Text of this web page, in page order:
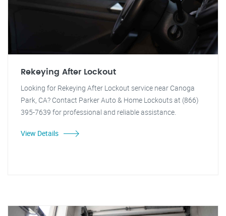
Rekeying After Lockout
Looking for Rekeying After Lockout service near Canoga
Park, CA? Contact Parker Auto & Home Lockouts at (866)
395-7639 for professional and reliable assistance.
View Details